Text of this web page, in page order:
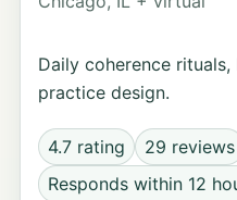
Daily coherence
practice design.
4.7 rating
29 reviews
Responds within 12